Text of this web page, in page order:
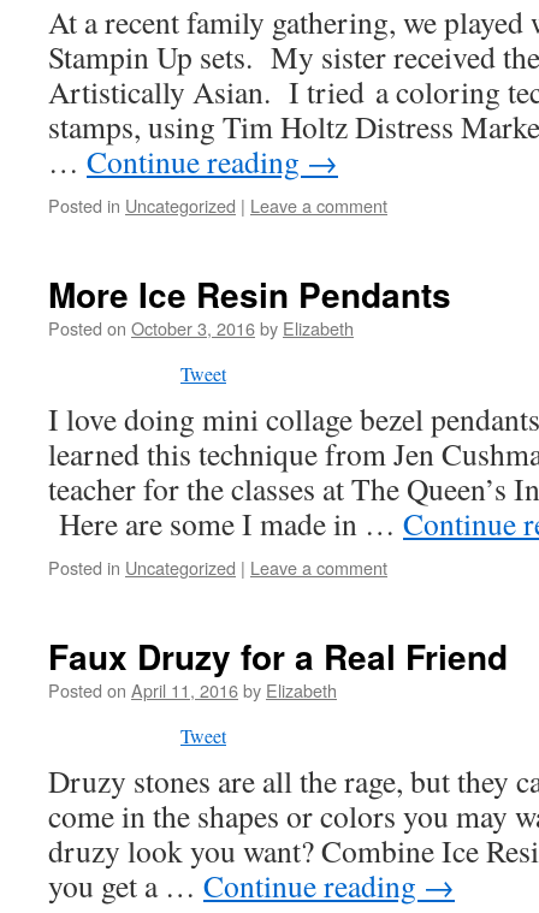
At a recent family gathering, we
Stampin Up sets. My sister received
Artistically Asian. I tried a coloring
stamps, using Tim Holtz Distress
… Continue reading →
Posted in Uncategorized | Leave a comment
More Ice Resin Pendants
Posted on October 3, 2016by Elizabeth
Tweet
I love doing mini collage bezel
learned this technique from Jen
teacher for the classes at The Queen’s
Here are some I made in … Continue
Posted in Uncategorized | Leave a comment
Faux Druzy for a Real Friend
Posted on April 11, 2016by Elizabeth
Tweet
Druzy stones are all the rage, but they
come in the shapes or colors you may
druzy look you want? Combine Ice
you get a … Continue reading →